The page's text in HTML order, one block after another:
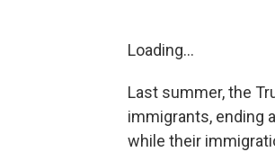
Loading...
Last summer, the
immigrants, ending
while their